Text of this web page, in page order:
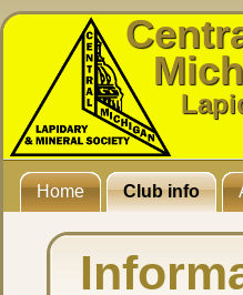
Home Club info